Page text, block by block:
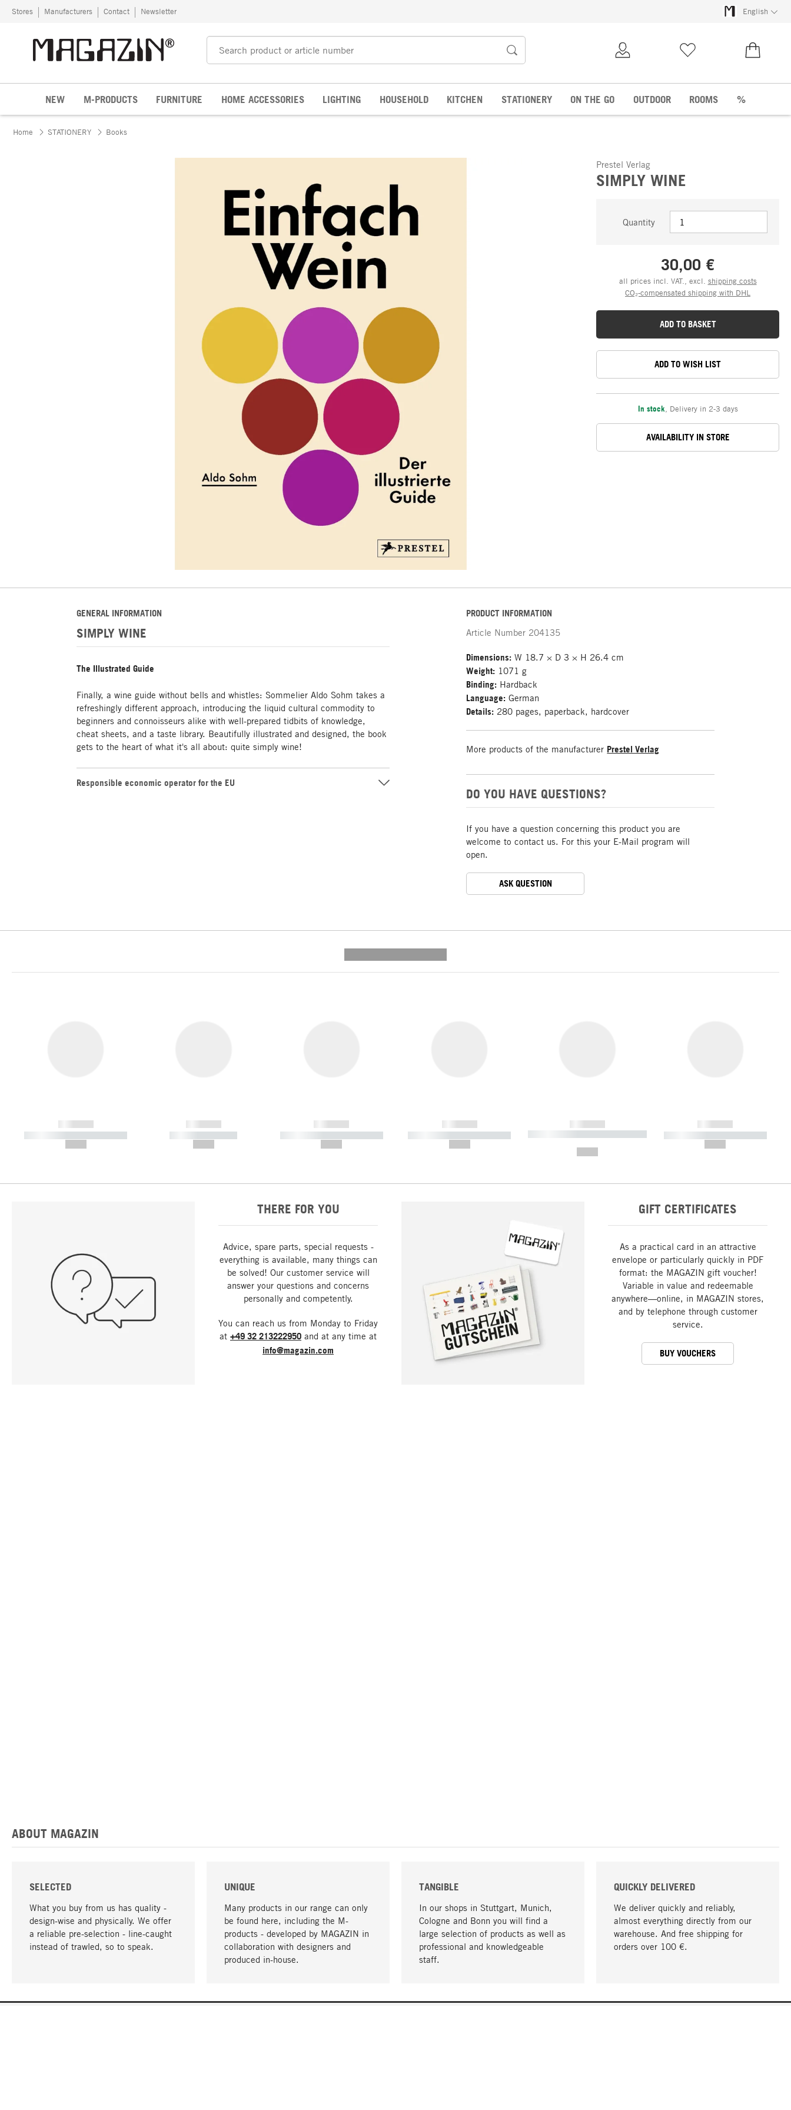
Skip to content
Stores Manufacturers Contact Newsletter English
NEW M-PRODUCTS FURNITURE HOME ACCESSORIES LIGHTING HOUSEHOLD KITCHEN STATIONERY ON THE GO OUTDOOR ROOMS %
Home STATIONERY Books
Prestel Verlag
SIMPLY WINE
Quantity
30,00 €
all prices incl. VAT., excl. shipping costs
CO₂-compensated shipping with DHL
ADD TO BASKET
ADD TO WISH LIST
In stock Delivery in 2-3 days
AVAILABILITY IN STORE
GENERAL INFORMATION
SIMPLY WINE
The Illustrated Guide
Finally, a wine guide without bells and whistles: Sommelier Aldo Sohm takes a
refreshingly different approach, introducing the liquid cultural commodity to
beginners and connoisseurs alike with well-prepared tidbits of knowledge,
cheat sheets, and a taste library. Beautifully illustrated and designed, the book
gets to the heart of what it's all about: quite simply wine!
Responsible economic operator for the EU
PRODUCT INFORMATION
Article Number 204135
Dimensions: W 18.7 × D 3 × H 26.4 cm
Weight: 1071 g
Binding: Hardback
Language: German
Details: 280 pages, paperback, hardcover
More products of the manufacturer Prestel Verlag
DO YOU HAVE QUESTIONS?
If you have a question concerning this product you are
welcome to contact us. For this your E-Mail program will
open.
ASK QUESTION
------------
----------- ----------- -----------
------------
----------- -----------
------------
----------- ----------- -----------
------------
----------- ----------- -----------
------------
----------- ----------- ----------- ----
------------
----------- ----------- -----------
THERE FOR YOU
Advice, spare parts, special requests -
everything is available, many things can
be solved! Our customer service will
answer your questions and concerns
personally and competently.
You can reach us from Monday to Friday
at +49 32 213222950 and at any time at
info@magazin.com
GIFT CERTIFICATES
As a practical card in an attractive
envelope or particularly quickly in PDF
format: the MAGAZIN gift voucher!
Variable in value and redeemable
anywhere—online, in MAGAZIN stores,
and by telephone through customer
service.
BUY VOUCHERS
ABOUT MAGAZIN
SELECTED
What you buy from us has quality -
design-wise and physically. We offer
a reliable pre-selection - line-caught
instead of trawled, so to speak.
UNIQUE
Many products in our range can only
be found here, including the M-
products - developed by MAGAZIN in
collaboration with designers and
produced in-house.
TANGIBLE
In our shops in Stuttgart, Munich,
Cologne and Bonn you will find a
large selection of products as well as
professional and knowledgeable
staff.
QUICKLY DELIVERED
We deliver quickly and reliably,
almost everything directly from our
warehouse. And free shipping for
orders over 100 €.